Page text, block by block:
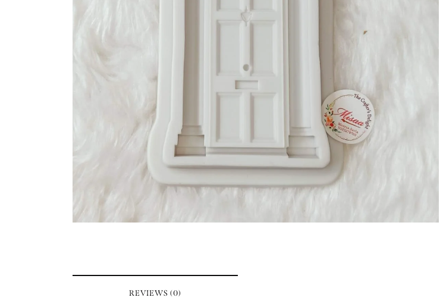
REVIEWS (0)